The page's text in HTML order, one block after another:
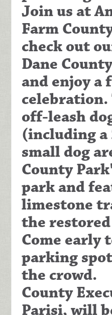
Join us at
Farm
check out
Dane
and enjoy a
celebration.
off-leash
(including a
small dog
County
park and
limestone
the
Come early
parking
the crowd.
County
Parisi, will